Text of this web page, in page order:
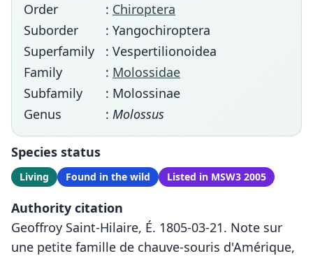
Order
: Chiroptera
Suborder
: Yangochiroptera
Superfamily
: Vespertilionoidea
Family
: Molossidae
Subfamily
: Molossinae
Genus
: Molossus
Species status
Living Found in the wild Listed in MSW3 2005
Authority citation
Geoffroy Saint-Hilaire, É. 1805-03-21. Note sur
une petite famille de chauve-souris d'Amérique,